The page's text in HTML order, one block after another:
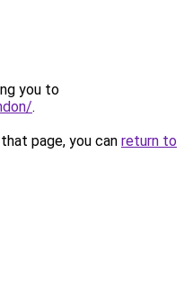
you to
.
page, you can return to